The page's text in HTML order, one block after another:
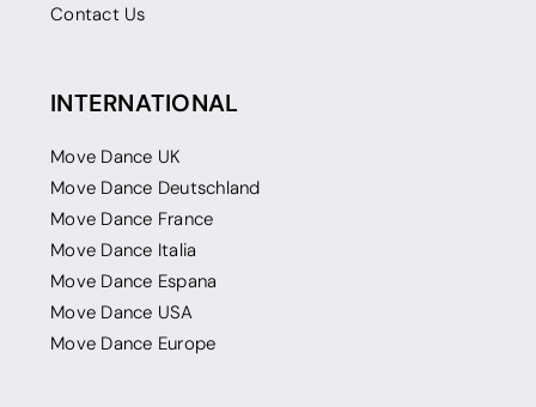
Contact Us
INTERNATIONAL
Move Dance UK
Move Dance Deutschland
Move Dance France
Move Dance Italia
Move Dance Espana
Move Dance USA
Move Dance Europe